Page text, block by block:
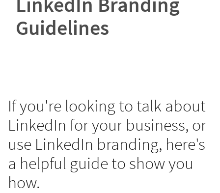
Guidelines
If you're looking to talk about
LinkedIn for your business, or
use LinkedIn branding, here's
a helpful guide to show you
how.